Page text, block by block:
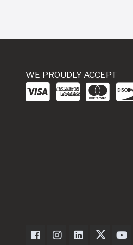
WE PROUDLY ACCEPT
Dexter Axle on Facebook
Dexter Axle on Instagram
Dexter Axle on
Dexter